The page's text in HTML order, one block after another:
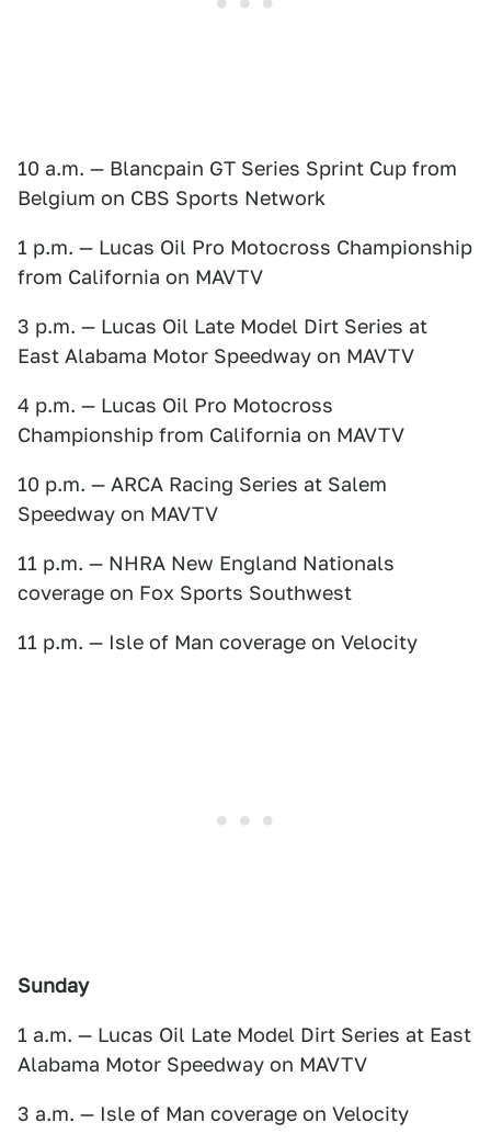
10 a.m. — Blancpain GT Series Sprint Cup from
Belgium on CBS Sports Network
1 p.m. — Lucas Oil Pro Motocross Championship
from California on MAVTV
3 p.m. — Lucas Oil Late Model Dirt Series at
East Alabama Motor Speedway on MAVTV
4 p.m. — Lucas Oil Pro Motocross
Championship from California on MAVTV
10 p.m. — ARCA Racing Series at Salem
Speedway on MAVTV
11 p.m. — NHRA New England Nationals
coverage on Fox Sports Southwest
11 p.m. — Isle of Man coverage on Velocity
Sunday
1 a.m. — Lucas Oil Late Model Dirt Series at East
Alabama Motor Speedway on MAVTV
3 a.m. — Isle of Man coverage on Velocity